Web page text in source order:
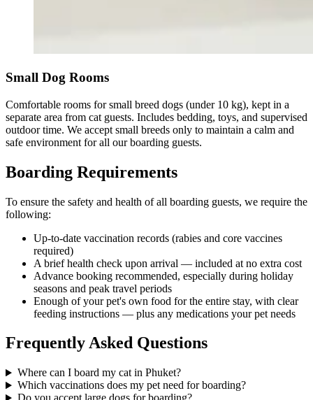
Small Dog Rooms
Comfortable rooms for small breed dogs (under 10 kg), kept in a
separate area from cat guests. Includes bedding, toys, and supervised
outdoor time. We accept small breeds only to maintain a calm and
safe environment for all our boarding guests.
Boarding Requirements
To ensure the safety and health of all boarding guests, we require the
following:
Up-to-date vaccination records (rabies and core vaccines
required)
A brief health check upon arrival — included at no extra cost
Advance booking recommended, especially during holiday
seasons and peak travel periods
Enough of your pet's own food for the entire stay, with clear
feeding instructions — plus any medications your pet needs
Frequently Asked Questions
Where can I board my cat in Phuket?
Which vaccinations does my pet need for boarding?